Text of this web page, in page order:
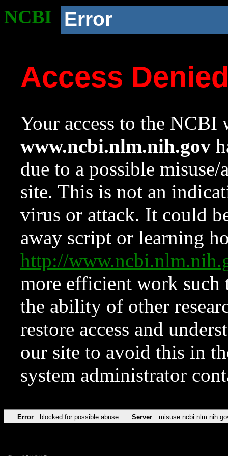
NCBI Error
Access
Your access to the NCBI
www.ncbi.nlm.nih.gov
due to a possible
site. This is not an
virus or attack. It could
away script or learning
http://
more efficient work such
the ability of other
restore access and
our site to avoid this in
system administrator
Error blocked for possible abuse Server